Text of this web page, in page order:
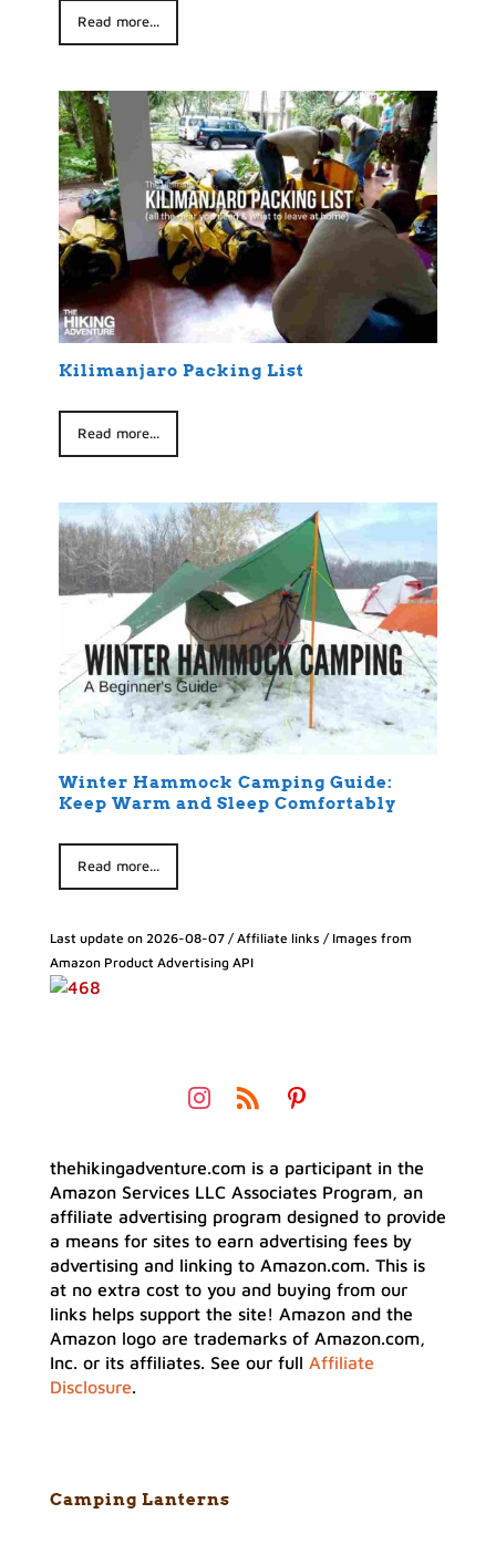
Read more...
Kilimanjaro Packing List
Read more...
Winter Hammock Camping Guide:
Keep Warm and Sleep Comfortably
Read more...
Last update on 2026-08-07 / Affiliate links / Images from
Amazon Product Advertising API
thehikingadventure.com is a participant in the
Amazon Services LLC Associates Program, an
affiliate advertising program designed to provide
a means for sites to earn advertising fees by
advertising and linking to Amazon.com. This is
at no extra cost to you and buying from our
links helps support the site! Amazon and the
Amazon logo are trademarks of Amazon.com,
Inc. or its affiliates. See our full Affiliate
Disclosure.
Camping Lanterns